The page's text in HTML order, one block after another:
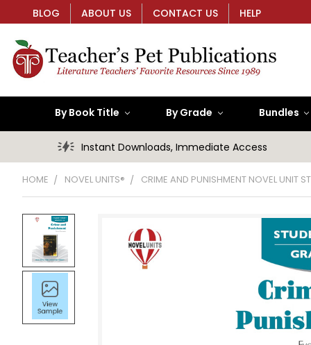
BLOG ABOUT US CONTACT US HELP
By Book Title By Grade Bundles
Instant Downloads, Immediate Access
HOME NOVEL UNITS® CRIME AND PUNISHMENT NOVEL UNIT